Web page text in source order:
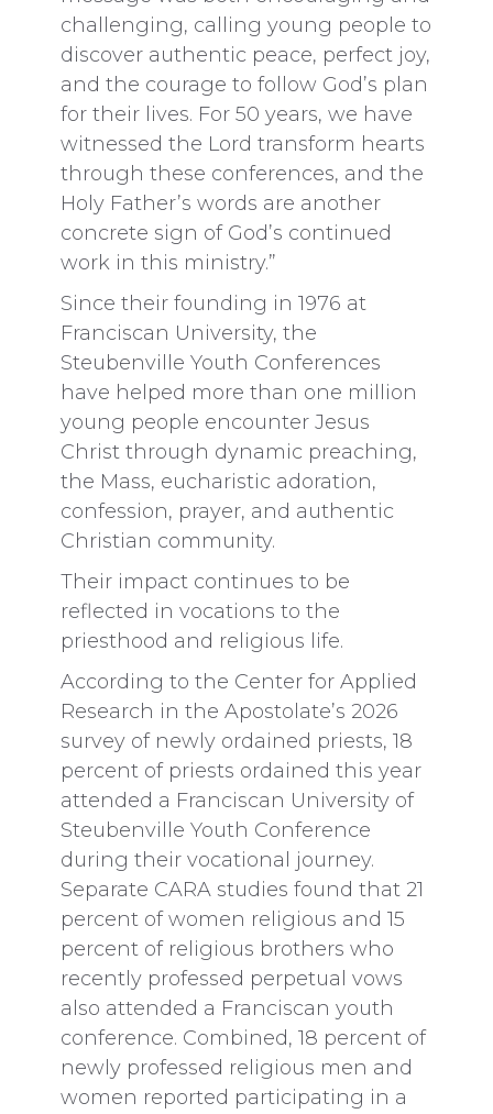
challenging, calling young people to
discover authentic peace, perfect joy,
and the courage to follow God’s plan
for their lives. For 50 years, we have
witnessed the Lord transform hearts
through these conferences, and the
Holy Father’s words are another
concrete sign of God’s continued
work in this ministry.”
Since their founding in 1976 at
Franciscan University, the
Steubenville Youth Conferences
have helped more than one million
young people encounter Jesus
Christ through dynamic preaching,
the Mass, eucharistic adoration,
confession, prayer, and authentic
Christian community.
Their impact continues to be
reflected in vocations to the
priesthood and religious life.
According to the Center for Applied
Research in the Apostolate’s 2026
survey of newly ordained priests, 18
percent of priests ordained this year
attended a Franciscan University of
Steubenville Youth Conference
during their vocational journey.
Separate CARA studies found that 21
percent of women religious and 15
percent of religious brothers who
recently professed perpetual vows
also attended a Franciscan youth
conference. Combined, 18 percent of
newly professed religious men and
women reported participating in a